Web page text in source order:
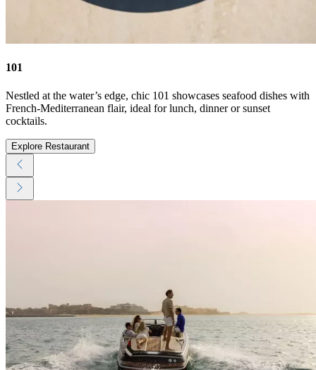
101
Nestled at the water’s edge, chic 101 showcases seafood dishes with
French-Mediterranean flair, ideal for lunch, dinner or sunset
cocktails.
Explore Restaurant